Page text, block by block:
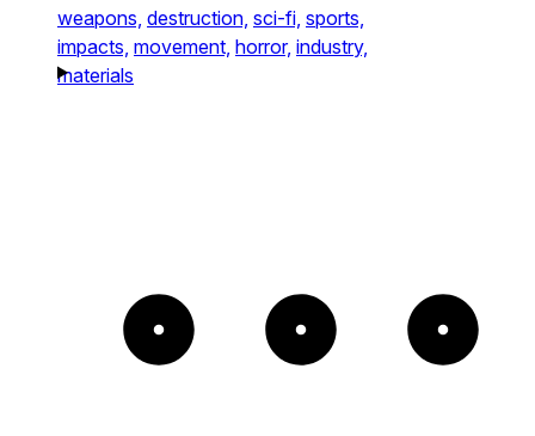
weapons, destruction, sci-fi, sports,
impacts, movement, horror, industry,
materials